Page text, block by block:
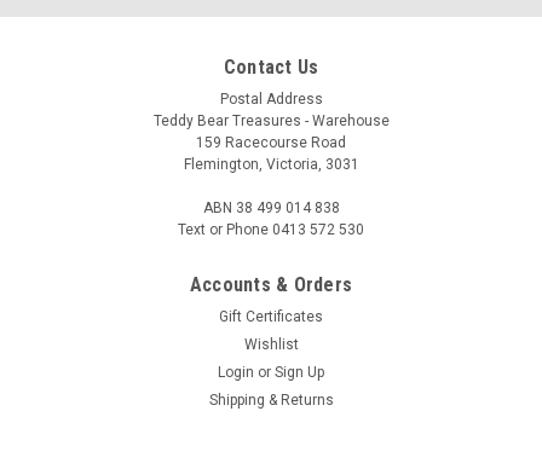
Contact Us
Postal Address
Teddy Bear Treasures - Warehouse
159 Racecourse Road
Flemington, Victoria, 3031
ABN 38 499 014 838
Text or Phone 0413 572 530
Accounts & Orders
Gift Certificates
Wishlist
Login or Sign Up
Shipping & Returns